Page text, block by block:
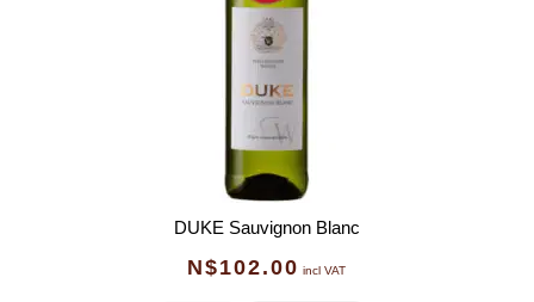
DUKE Sauvignon Blanc
N$102.00 incl VAT